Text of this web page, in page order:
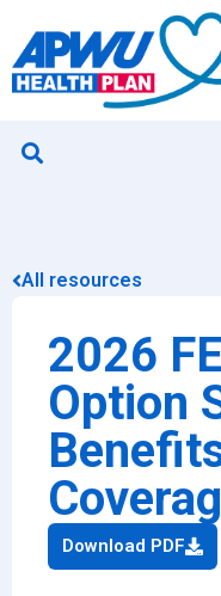
All resources
2026
Option
Download PDF